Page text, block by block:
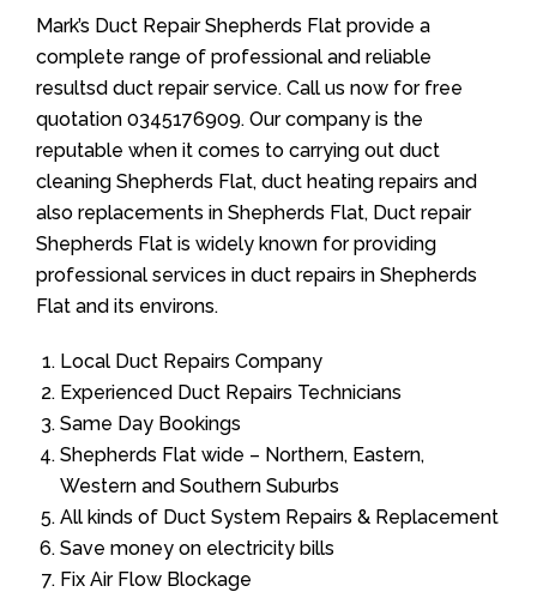
Mark’s Duct Repair Shepherds Flat provide a
complete range of professional and reliable
resultsd duct repair service. Call us now for free
quotation 0345176909. Our company is the
reputable when it comes to carrying out duct
cleaning Shepherds Flat, duct heating repairs and
also replacements in Shepherds Flat, Duct repair
Shepherds Flat is widely known for providing
professional services in duct repairs in Shepherds
Flat and its environs.
Local Duct Repairs Company
Experienced Duct Repairs Technicians
Same Day Bookings
Shepherds Flat wide – Northern, Eastern,
Western and Southern Suburbs
All kinds of Duct System Repairs & Replacement
Save money on electricity bills
Fix Air Flow Blockage